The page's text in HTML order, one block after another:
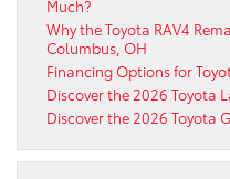
Much?
Why the Toyota RAV4
Columbus, OH
Financing Options for
Discover the 2026 Toyota
Discover the 2026 Toyota